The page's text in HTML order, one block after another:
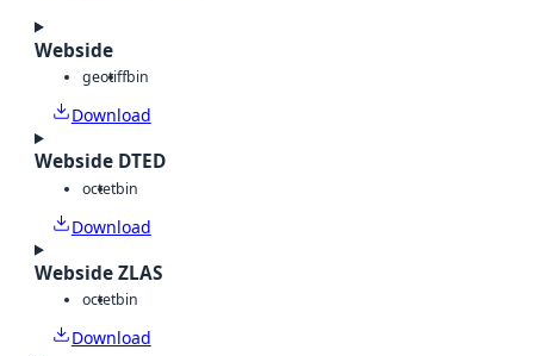
Webside
geotiffbin
Download
Webside DTED
octetbin
Download
Webside ZLAS
octetbin
Download